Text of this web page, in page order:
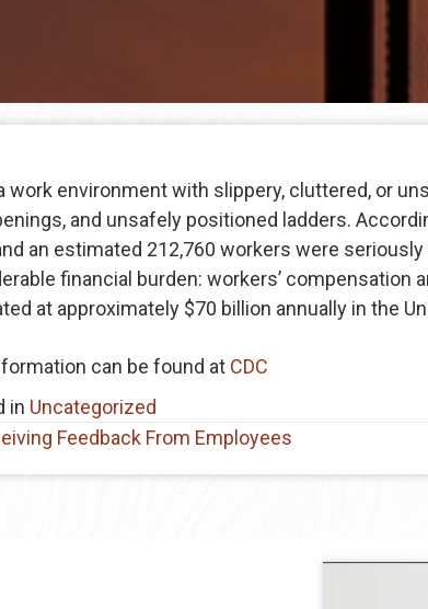
work environment with slippery, cluttered, or
and unsafely positioned ladders.
an estimated 212,760 workers were
financial burden: workers’
at approximately $70 billion annually in the
can be found at CDC
in Uncategorized
Feedback From Employees